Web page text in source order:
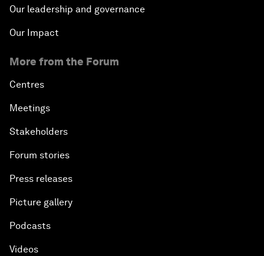
Our leadership and governance
Our Impact
More from the Forum
Centres
Meetings
Stakeholders
Forum stories
Press releases
Picture gallery
Podcasts
Videos